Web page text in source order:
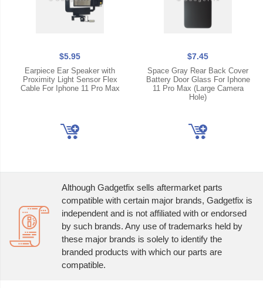
$5.95
Earpiece Ear Speaker with
Proximity Light Sensor Flex
Cable For Iphone 11 Pro Max
$7.45
Space Gray Rear Back Cover
Battery Door Glass For Iphone
11 Pro Max (Large Camera
Hole)
Although Gadgetfix sells aftermarket parts
compatible with certain major brands, Gadgetfix is
independent and is not affiliated with or endorsed
by such brands. Any use of trademarks held by
these major brands is solely to identify the
branded products with which our parts are
compatible.